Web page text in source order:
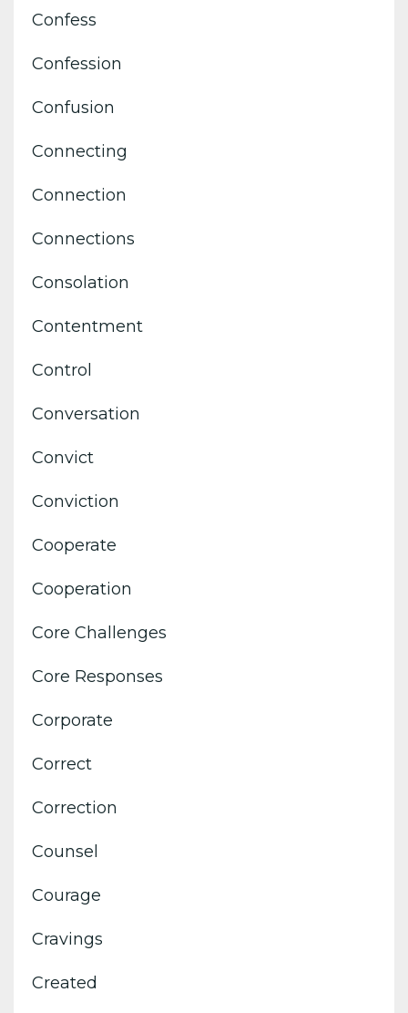
Confess
Confession
Confusion
Connecting
Connection
Connections
Consolation
Contentment
Control
Conversation
Convict
Conviction
Cooperate
Cooperation
Core Challenges
Core Responses
Corporate
Correct
Correction
Counsel
Courage
Cravings
Created